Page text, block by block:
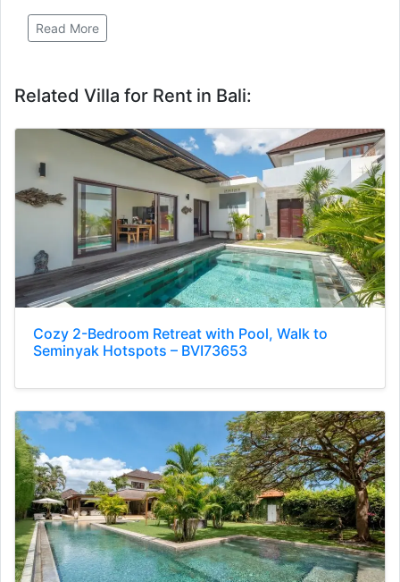
Read More
Related Villa for Rent in Bali:
Cozy 2-Bedroom Retreat with Pool, Walk to
Seminyak Hotspots – BVI73653